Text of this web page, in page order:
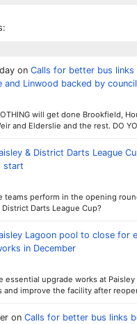
on Calls for better bus links
and Linwood backed by
will get done Brookfield,
and Elderslie and the rest. DO
& District Darts League
start
teams perform in the opening
District Darts League Cup?
Lagoon pool to close for
in December
essential upgrade works at Paisley
and improve the facility after
on Calls for better bus links